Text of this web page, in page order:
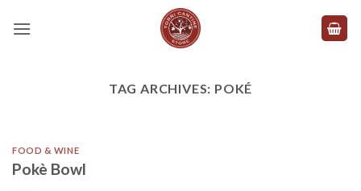
TAG ARCHIVES: POKÉ
FOOD & WINE
Pokè Bowl